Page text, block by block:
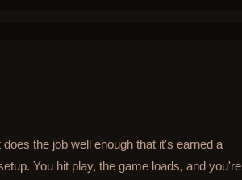
the job well enough that it's earned a
You hit play, the game loads, and you're